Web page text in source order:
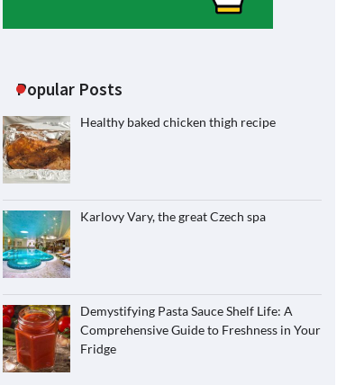
Popular Posts
Healthy baked chicken thigh recipe
Karlovy Vary, the great Czech spa
Demystifying Pasta Sauce Shelf Life: A
Comprehensive Guide to Freshness in Your
Fridge